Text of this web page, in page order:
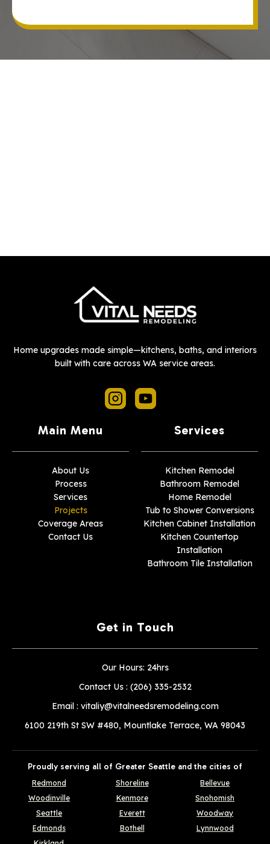
Home upgrades made simple—kitchens, baths, and interiors
built with care across WA service areas.
Main Menu
About Us
Process
Services
Projects
Coverage Areas
Contact Us
Services
Kitchen Remodel
Bathroom Remodel
Home Remodel
Tub to Shower Conversions
Kitchen Cabinet Installation
Kitchen Countertop
Installation
Bathroom Tile Installation
Get in Touch
Our Hours: 24hrs
Contact Us : (206) 335-2532
Email : vitaliy@vitalneedsremodeling.com
6100 219th St SW #480, Mountlake Terrace, WA 98043
Proudly serving all of Greater Seattle and the cities of
Redmond Shoreline
Bellevue
Woodinville
Kenmore
Snohomish
Seattle
Everett
Woodway
Edmonds
Bothell
Lynnwood